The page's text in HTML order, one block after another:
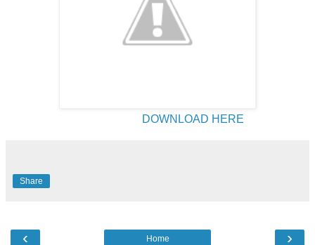
DOWNLOAD HERE
Share
‹ ›
Home